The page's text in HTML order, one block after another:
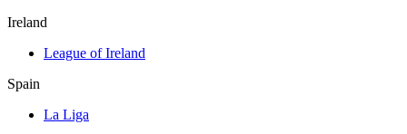
Ireland
League of Ireland
Spain
La Liga